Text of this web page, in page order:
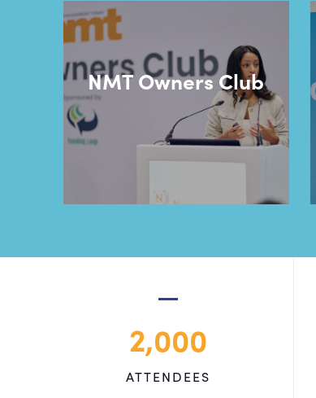
NMT Owners Club
2,000
ATTENDEES